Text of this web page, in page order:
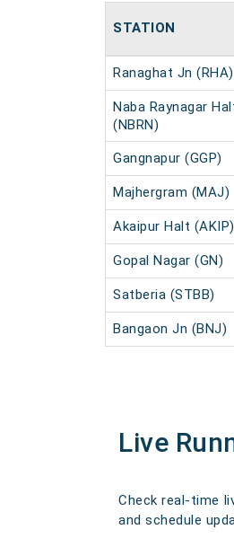
STATION
Ranaghat Jn (RHA)
Naba Raynagar
(NBRN)
Gangnapur (GGP)
Majhergram (MAJ)
Akaipur Halt (AKIP)
Gopal Nagar (GN)
Satberia (STBB)
Bangaon Jn (BNJ)
Live
Check real-time
and schedule